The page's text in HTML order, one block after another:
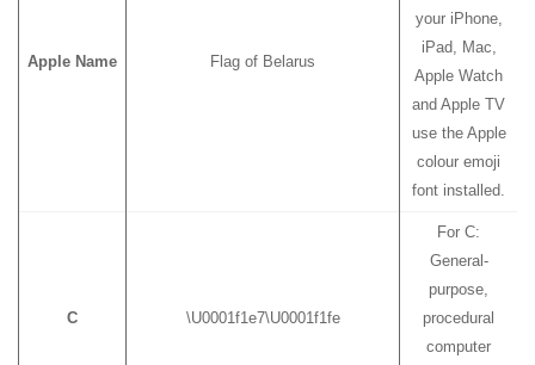
Apple Name Flag of Belarus
your iPhone,
iPad, Mac,
Apple Watch
and Apple TV
use the Apple
colour emoji
font installed.
C \U0001f1e7\U0001f1fe
For C:
General-
purpose,
procedural
computer